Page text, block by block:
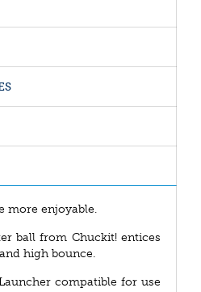
more enjoyable.
ball from Chuckit! entices
high bounce.
compatible for use